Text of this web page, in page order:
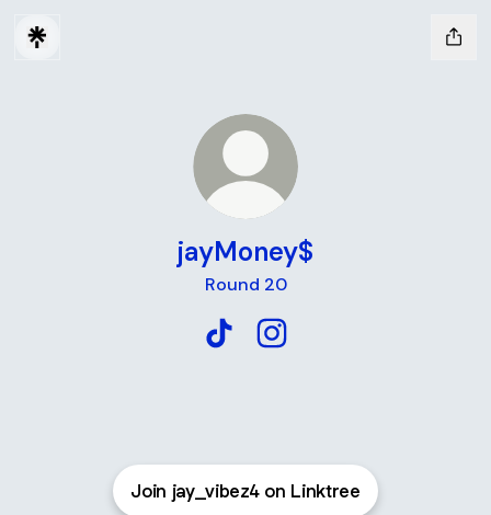
jayMoney$
Round 20
Join jay_vibez4 on Linktree